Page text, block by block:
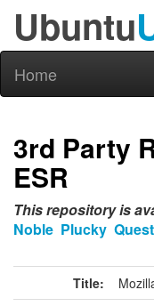
Ubuntu
Home
3rd Party
ESR
This repository is
Noble Plucky
Title: